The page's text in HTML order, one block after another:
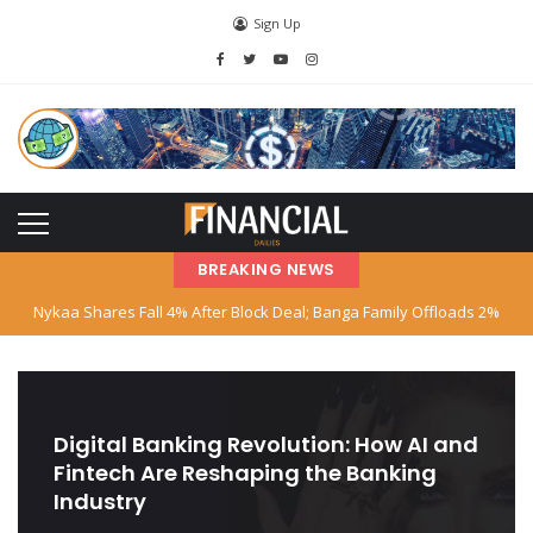
Sign Up
BREAKING NEWS
Nykaa Shares Fall 4% After Block Deal; Banga Family Offloads 2%
Ambani Named
Stock Market Hits Record Highs as Big Tech and AI Stocks Surge
Digital Banking Revolution: How AI and
Fintech Are Reshaping the Banking
Industry